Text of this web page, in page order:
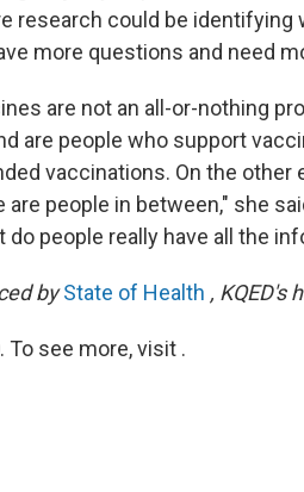
research could be identifying
more questions and need
are not an all-or-nothing
are people who support
vaccinations. On the other
people in between," she
do people really have all the
by State of Health , KQED's
To see more, visit .